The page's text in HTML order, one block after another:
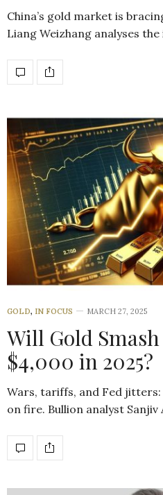
China’s gold market is
Liang Weizhang analyses
GOLD, IN FOCUS MARCH 27, 2025
Will Gold
$4,000 in 2025?
Wars, tariffs, and Fed jitters:
on fire. Bullion analyst Sanjiv